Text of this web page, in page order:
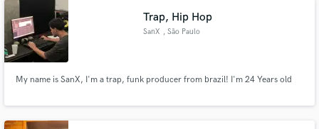
Trap, Hip Hop
SanX , São Paulo
My name is SanX, I'm a trap, funk producer from brazil! I'm 24 Years old